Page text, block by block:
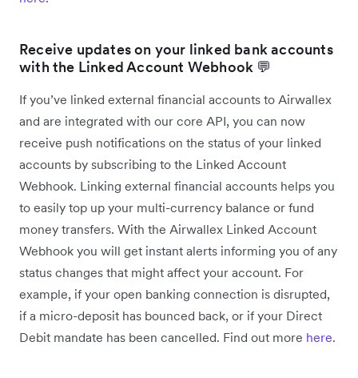
Receive updates on your linked bank accounts
with the Linked Account Webhook 💬
If you’ve linked external financial accounts to Airwallex
and are integrated with our core API, you can now
receive push notifications on the status of your linked
accounts by subscribing to the Linked Account
Webhook. Linking external financial accounts helps you
to easily top up your multi-currency balance or fund
money transfers. With the Airwallex Linked Account
Webhook you will get instant alerts informing you of any
status changes that might affect your account. For
example, if your open banking connection is disrupted,
if a micro-deposit has bounced back, or if your Direct
Debit mandate has been cancelled. Find out more here.